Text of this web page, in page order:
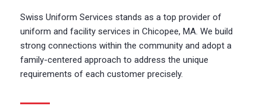
CAPTCHA
Swiss Uniform Services stands as a top provider of
uniform and facility services in Chicopee, MA. We build
strong connections within the community and adopt a
family-centered approach to address the unique
requirements of each customer precisely.